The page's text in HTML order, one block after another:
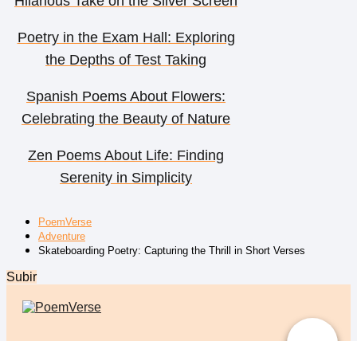
Poetry in the Exam Hall: Exploring
the Depths of Test Taking
Spanish Poems About Flowers:
Celebrating the Beauty of Nature
Zen Poems About Life: Finding
Serenity in Simplicity
PoemVerse
Adventure
Skateboarding Poetry: Capturing the Thrill in Short Verses
Subir